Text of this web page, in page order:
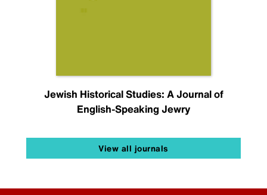
Jewish Historical Studies: A Journal of
English-Speaking Jewry
View all journals